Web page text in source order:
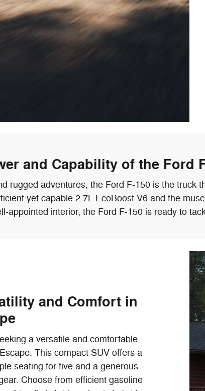
and Capability of the Ford
rugged adventures, the Ford F-150 is the
yet capable 2.7L EcoBoost V6 and the
appointed interior, the Ford F-150 is ready to
and Comfort in
a versatile and comfortable
This compact SUV offers a
seating for five and a generous
Choose from efficient gasoline